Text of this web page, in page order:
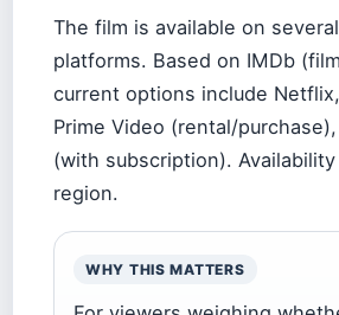
The film is available on
platforms. Based on IMDb
current options include
Prime Video (rental/
(with subscription).
region.
WHY THIS MATTERS